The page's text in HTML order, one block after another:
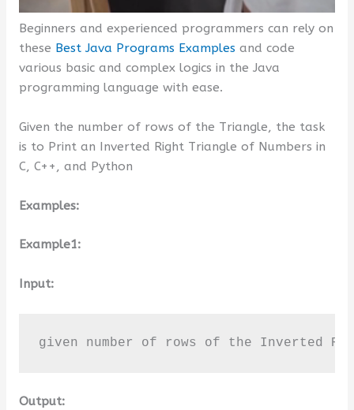
Beginners and experienced programmers can rely on
these Best Java Programs Examples and code
various basic and complex logics in the Java
programming language with ease.
Given the number of rows of the Triangle, the task
is to Print an Inverted Right Triangle of Numbers in
C, C++, and Python
Examples:
Example1:
Input:
given number of rows of the Inverted
Output: